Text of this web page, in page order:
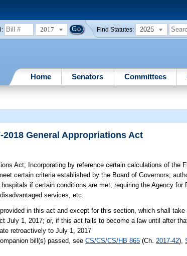
2017 Find Statutes: 2025
Home Senators Committees
General Appropriations Act
Act; Incorporating by reference certain calculations of the
certain criteria established by the Board of Governors;
if certain conditions are met; requiring the Agency
services, etc.
in this act and except for this section, which shall take
July 1, 2017; or, if this act fails to become a law until after
retroactively to July 1, 2017
bill(s) passed, seeCS/CS/CS/HB 865 (Ch. 2017-42),